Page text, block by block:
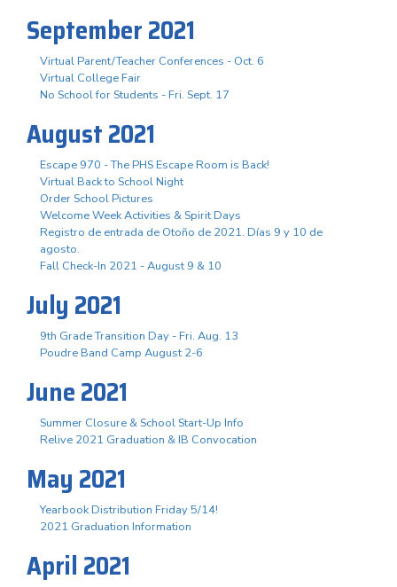
September 2021
Virtual Parent/Teacher Conferences - Oct. 6
Virtual College Fair
No School for Students - Fri. Sept. 17
August 2021
Escape 970 - The PHS Escape Room is Back!
Virtual Back to School Night
Order School Pictures
Welcome Week Activities & Spirit Days
Registro de entrada de Otoño de 2021. Días 9 y 10 de
agosto.
Fall Check-In 2021 - August 9 & 10
July 2021
9th Grade Transition Day - Fri. Aug. 13
Poudre Band Camp August 2-6
June 2021
Summer Closure & School Start-Up Info
Relive 2021 Graduation & IB Convocation
May 2021
Yearbook Distribution Friday 5/14!
2021 Graduation Information
April 2021